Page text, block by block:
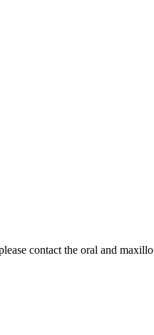
contact the oral and